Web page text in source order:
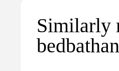
Similarly